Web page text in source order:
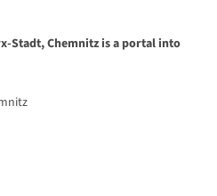
Stadt, Chemnitz is a portal into